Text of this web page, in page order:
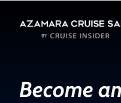
Become an